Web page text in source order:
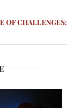
OF CHALLENGES: